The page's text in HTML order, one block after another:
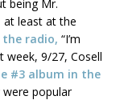
being Mr.
at least at the
radio, “I’m
week, 9/27, Cosell
#3 album in the
were popular